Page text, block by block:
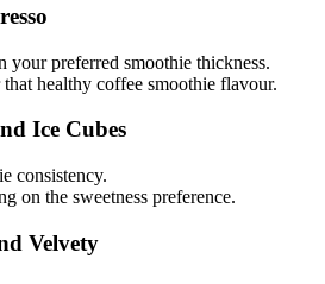
your preferred smoothie thickness.
healthy coffee smoothie flavour.
Ice Cubes
consistency.
on the sweetness preference.
Velvety